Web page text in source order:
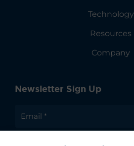
Technology
Resources
Company
Newsletter Sign Up